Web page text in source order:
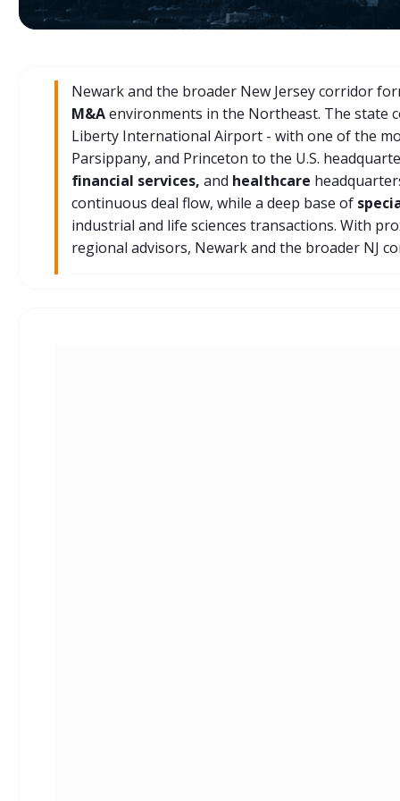
Newark and the broader New Jersey corridor
M&Aenvironments in the Northeast. The state
Liberty International Airport - with one of the
Parsippany, and Princeton to the U.S.
financial services, and healthcare
continuous deal flow, while a deep base of
industrial and life sciences transactions. With
regional advisors, Newark and the broader NJ